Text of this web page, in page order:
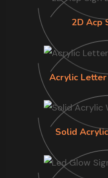
2D Acp
Acrylic Letter
Solid